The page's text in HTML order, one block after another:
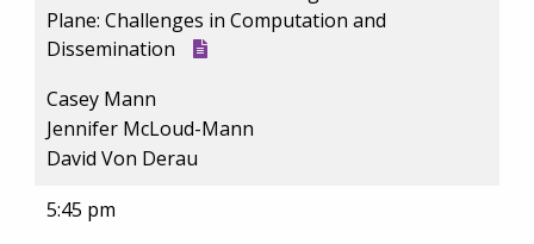
Plane: Challenges in Computation and
Dissemination
Casey Mann
Jennifer McLoud-Mann
David Von Derau
5:45 pm